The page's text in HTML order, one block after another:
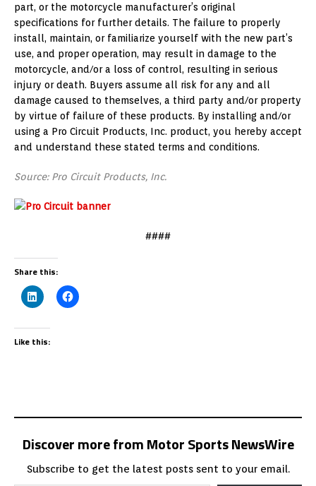
part, or the motorcycle manufacturer’s original
specifications for further details. The failure to properly
install, maintain, or familiarize yourself with the new part’s
use, and proper operation, may result in damage to the
motorcycle, and/or a loss of control, resulting in serious
injury or death. Buyers assume all risk for any and all
damage caused to themselves, a third party and/or property
by virtue of failure of these products. By installing and/or
using a Pro Circuit Products, Inc. product, you hereby accept
and understand these stated terms and conditions.
Source: Pro Circuit Products, Inc.
####
Share this:
Like this:
Discover more from Motor Sports NewsWire
Subscribe to get the latest posts sent to your email.